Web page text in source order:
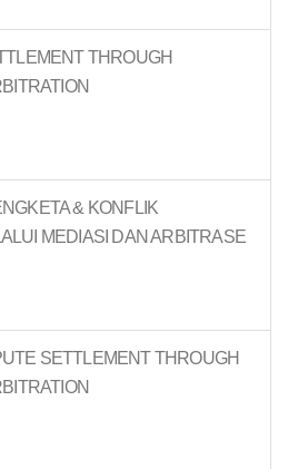
THROUGH
& KONFLIK
MEDIASI DAN ARBITRASE
SETTLEMENT THROUGH